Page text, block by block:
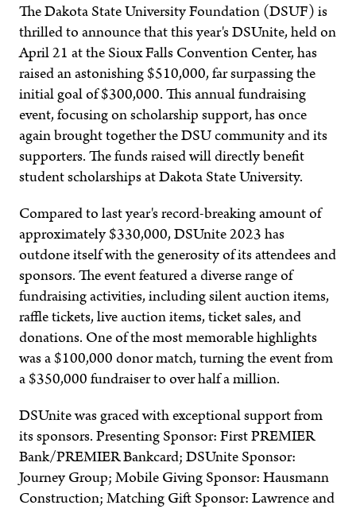
The Dakota State University Foundation (DSUF) is
thrilled to announce that this year's DSUnite, held on
April 21 at the Sioux Falls Convention Center, has
raised an astonishing $510,000, far surpassing the
initial goal of $300,000. This annual fundraising
event, focusing on scholarship support, has once
again brought together the DSU community and its
supporters. The funds raised will directly benefit
student scholarships at Dakota State University.
Compared to last year's record-breaking amount of
approximately $330,000, DSUnite 2023 has
outdone itself with the generosity of its attendees and
sponsors. The event featured a diverse range of
fundraising activities, including silent auction items,
raffle tickets, live auction items, ticket sales, and
donations. One of the most memorable highlights
was a $100,000 donor match, turning the event from
a $350,000 fundraiser to over half a million.
DSUnite was graced with exceptional support from
its sponsors. Presenting Sponsor: First PREMIER
Bank/PREMIER Bankcard; DSUnite Sponsor:
Journey Group; Mobile Giving Sponsor: Hausmann
Construction; Matching Gift Sponsor: Lawrence and